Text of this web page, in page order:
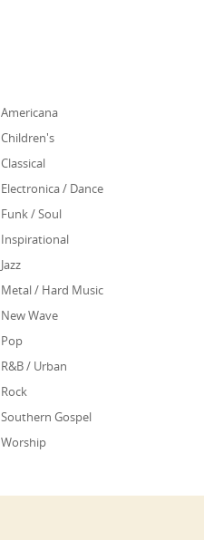
Americana
Children's
Classical
Electronica / Dance
Funk / Soul
Inspirational
Jazz
Metal / Hard Music
New Wave
Pop
R&B / Urban
Rock
Southern Gospel
Worship